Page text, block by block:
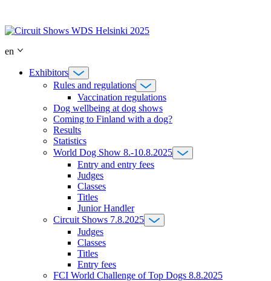
content
en
Exhibitors
Rules and regulations
Vaccination regulations
Dog wellbeing at dog shows
Coming to Finland with a dog?
Results
Statistics
World Dog Show 8.-10.8.2025
Entry and entry fees
Judges
Classes
Titles
Junior Handler
Circuit Shows 7.8.2025
Judges
Classes
Titles
Entry fees
FCI World Challenge of Top Dogs 8.8.2025